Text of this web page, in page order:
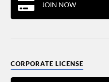
JOIN NOW
CORPORATE LICENSE